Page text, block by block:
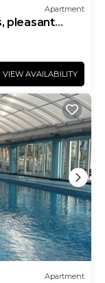
Apartment
pleasant
beach
VIEW AVAILABILITY
Apartment